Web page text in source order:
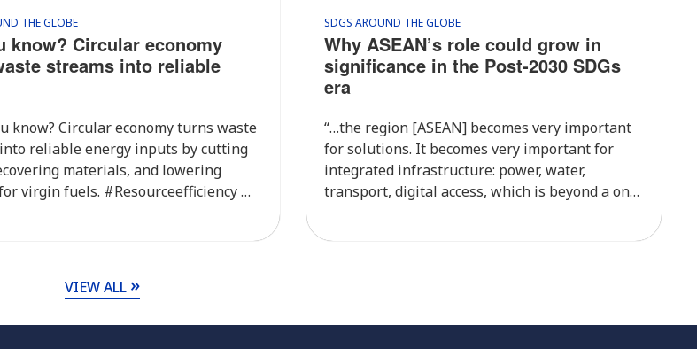
THE GLOBE
know? Circular economy
streams into reliable
know? Circular economy turns waste
reliable energy inputs by cutting
materials, and lowering
virgin fuels. #Resourceefficiency
energy development and
SDGS AROUND THE GLOBE
Why ASEAN’s role could grow in
significance in the Post‑2030 SDGs
era
“…the region [ASEAN] becomes very important
for solutions. It becomes very important for
integrated infrastructure: power, water,
transport, digital access, which is beyond a one-
VIEW ALL